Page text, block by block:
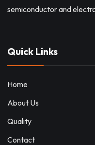
semiconductor and
Quick Links
Home
About Us
Quality
Contact